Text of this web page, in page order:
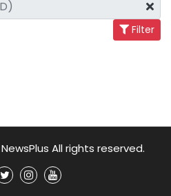
Filter
All rights reserved.